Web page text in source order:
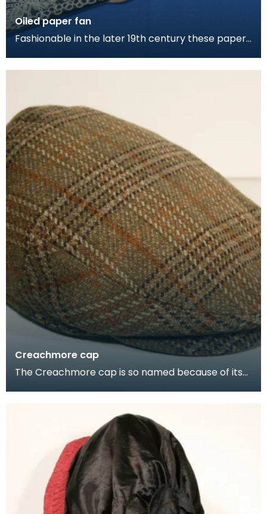
Oiled paper fan
Fashionable in the later 19th century these paper
daily
Creachmore cap
The Creachmore cap is so named because of its